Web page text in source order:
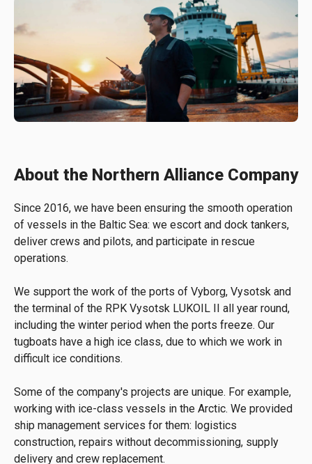
About the Northern Alliance Company
Since 2016, we have been ensuring the smooth operation
of vessels in the Baltic Sea: we escort and dock tankers,
deliver crews and pilots, and participate in rescue
operations.
We support the work of the ports of Vyborg, Vysotsk and
the terminal of the RPK Vysotsk LUKOIL II all year round,
including the winter period when the ports freeze. Our
tugboats have a high ice class, due to which we work in
difficult ice conditions.
Some of the company's projects are unique. For example,
working with ice-class vessels in the Arctic. We provided
ship management services for them: logistics
construction, repairs without decommissioning, supply
delivery and crew replacement.